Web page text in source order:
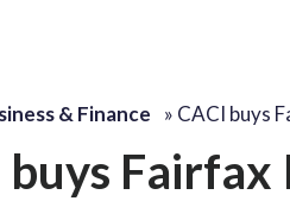
& Finance » CACI buys
buys